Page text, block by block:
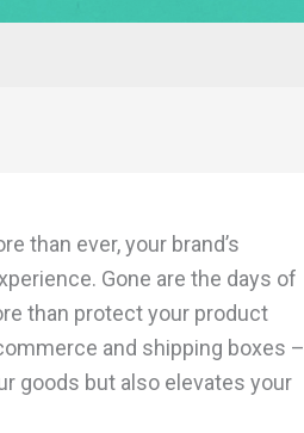
than ever, your brand’s
Gone are the days of
than protect your product
and shipping boxes –
goods but also elevates your